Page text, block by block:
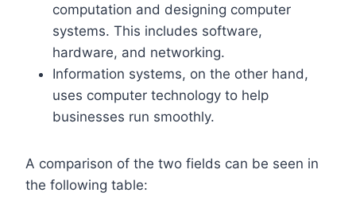
computation and designing computer
systems. This includes software,
hardware, and networking.
Information systems, on the other hand,
uses computer technology to help
businesses run smoothly.
A comparison of the two fields can be seen in
the following table: